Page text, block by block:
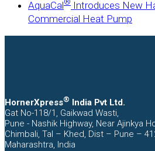
next
post:
AquaCal® Introduces New
Commercial Heat Pump
HornerXpress® India Pvt Ltd.
Gat No-118/1, Gaikwad Wasti,
Pune - Nashik Highway, Near Ajinkya
Chimbali, Tal – Khed, Dist – Pune –
Maharashtra, India